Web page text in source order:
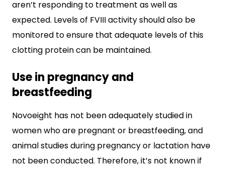
aren’t responding to treatment as well as
expected. Levels of FVIII activity should also be
monitored to ensure that adequate levels of this
clotting protein can be maintained.
Use in pregnancy and
breastfeeding
Novoeight has not been adequately studied in
women who are pregnant or breastfeeding, and
animal studies during pregnancy or lactation have
not been conducted. Therefore, it’s not known if